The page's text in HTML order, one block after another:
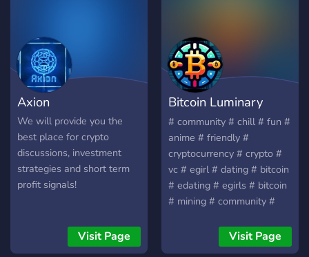
------------------
Axion
We will provide you the
best place for crypto
discussions, investment
strategies and short term
profit signals!
Visit Page
Bitcoin Luminary
Community
# community # chill # fun #
anime # friendly #
cryptocurrency # crypto #
vc # egirl # dating # bitcoin
# edating # egirls # bitcoin
# mining # community #
friendly # bitcoin # edating
# gta-v # gta # vc #
Visit Page